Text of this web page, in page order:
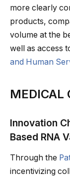
more clearly
products,
volume at the
well as access
and Human
MEDICAL
Innovation
Based RNA
Through the
incentivizing